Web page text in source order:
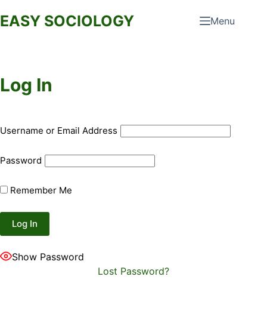
to
EASY SOCIOLOGY Menu
Log In
Username or Email Address
Password
Remember Me
Show Password
Lost Password?